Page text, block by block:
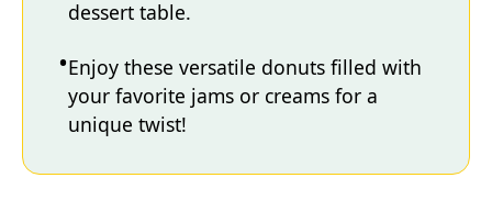
dessert table.
Enjoy these versatile donuts filled with
your favorite jams or creams for a
unique twist!